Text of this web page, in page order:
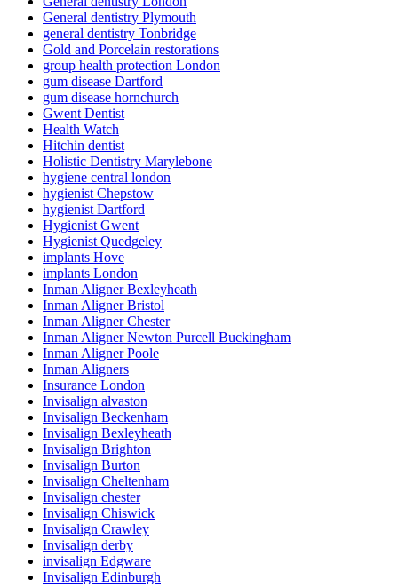
General dentistry Plymouth
general dentistry Tonbridge
Gold and Porcelain restorations
group health protection London
gum disease Dartford
gum disease hornchurch
Gwent Dentist
Health Watch
Hitchin dentist
Holistic Dentistry Marylebone
hygiene central london
hygienist Chepstow
hygienist Dartford
Hygienist Gwent
Hygienist Quedgeley
implants Hove
implants London
Inman Aligner Bexleyheath
Inman Aligner Bristol
Inman Aligner Chester
Inman Aligner Newton Purcell Buckingham
Inman Aligner Poole
Inman Aligners
Insurance London
Invisalign alvaston
Invisalign Beckenham
Invisalign Bexleyheath
Invisalign Brighton
Invisalign Burton
Invisalign Cheltenham
Invisalign chester
Invisalign Chiswick
Invisalign Crawley
Invisalign derby
invisalign Edgware
Invisalign Edinburgh